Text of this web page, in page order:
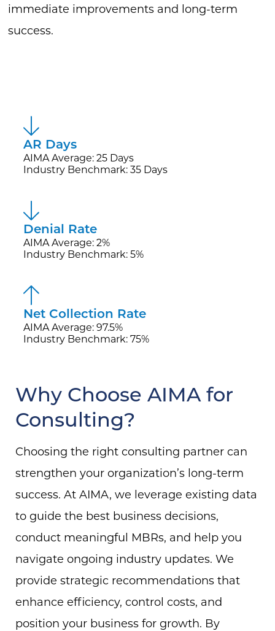
immediate improvements and long-term
success.
AR Days
AIMA Average: 25 Days
Industry Benchmark: 35 Days
Denial Rate
AIMA Average: 2%
Industry Benchmark: 5%
Net Collection Rate
AIMA Average: 97.5%
Industry Benchmark: 75%
Why Choose AIMA for
Consulting?
Choosing the right consulting partner can
strengthen your organization’s long-term
success. At AIMA, we leverage existing data
to guide the best business decisions,
conduct meaningful MBRs, and help you
navigate ongoing industry updates. We
provide strategic recommendations that
enhance efficiency, control costs, and
position your business for growth. By